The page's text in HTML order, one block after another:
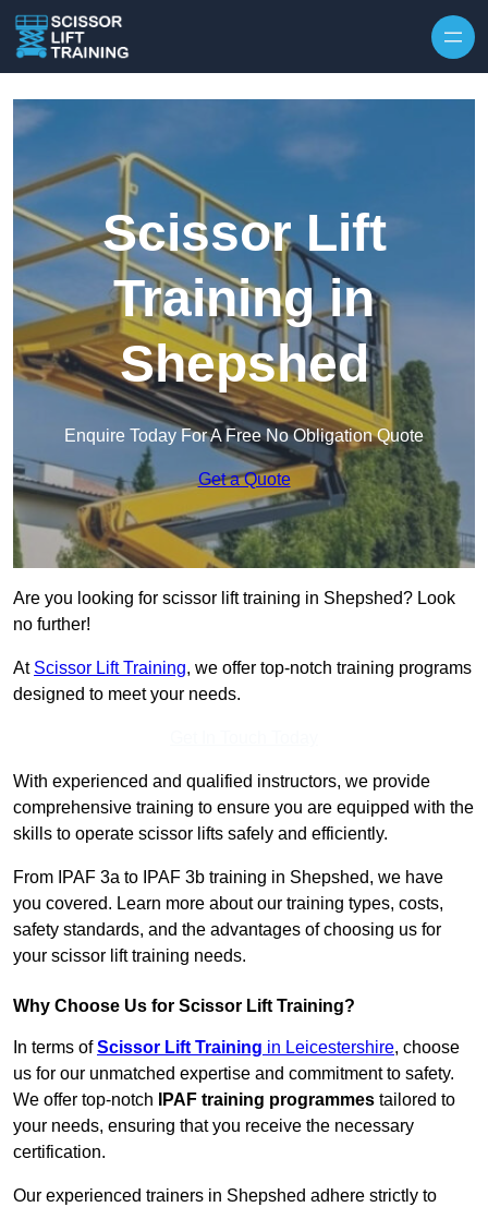
Scissor Lift
Training in
Shepshed
Enquire Today For A Free No Obligation Quote
Get a Quote
Are you looking for scissor lift training in Shepshed? Look
no further!
At Scissor Lift Training, we offer top-notch training programs
designed to meet your needs.
With experienced and qualified instructors, we provide
comprehensive training to ensure you are equipped with the
skills to operate scissor lifts safely and efficiently.
From IPAF 3a to IPAF 3b training in Shepshed, we have
you covered. Learn more about our training types, costs,
safety standards, and the advantages of choosing us for
your scissor lift training needs.
Why Choose Us for Scissor Lift Training?
In terms ofScissor Lift Training in Leicestershire, choose
us for our unmatched expertise and commitment to safety.
We offer top-notch
IPAF training programmes tailored to
your needs, ensuring that you receive the necessary
certification.
Our experienced trainers in Shepshed adhere strictly to